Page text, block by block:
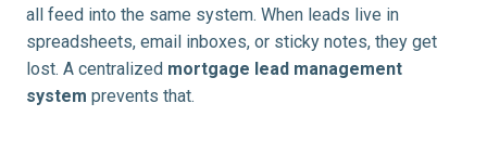
all feed into the same system. When leads live in
spreadsheets, email inboxes, or sticky notes, they get
lost. A centralized mortgage lead management
system prevents that.